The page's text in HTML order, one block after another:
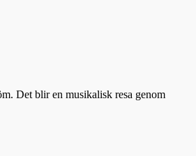
Det blir en musikalisk resa genom